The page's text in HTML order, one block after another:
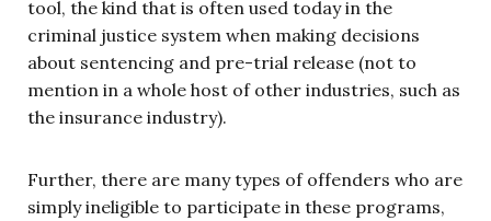
tool, the kind that is often used today in the
criminal justice system when making decisions
about sentencing and pre-trial release (not to
mention in a whole host of other industries, such as
the insurance industry).
Further, there are many types of offenders who are
simply ineligible to participate in these programs,